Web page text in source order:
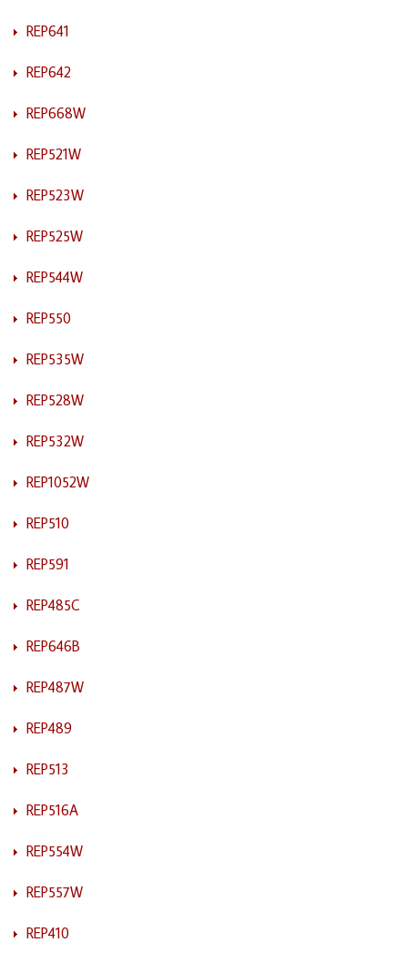
REP641
REP642
REP668W
REP521W
REP523W
REP525W
REP544W
REP550
REP535W
REP528W
REP532W
REP1052W
REP510
REP591
REP485C
REP646B
REP487W
REP489
REP513
REP516A
REP554W
REP557W
REP410